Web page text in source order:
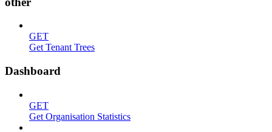
GET
Get Tenant Trees
Dashboard
GET
Get Organisation Statistics